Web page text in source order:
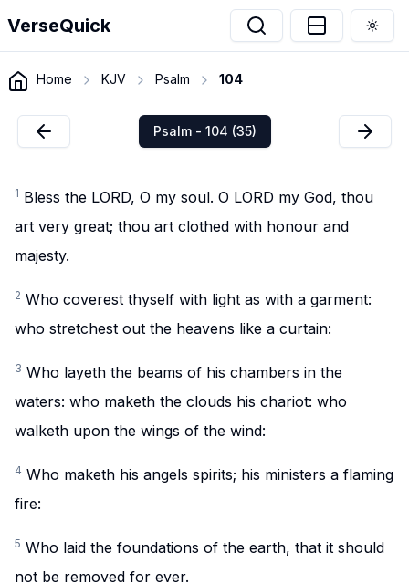
VerseQuick
Home KJV Psalm 104
Psalm - 104 (35)
1 Bless the LORD, O my soul. O LORD my God, thou
art very great; thou art clothed with honour and
majesty.
2 Who coverest thyself with light as with a garment:
who stretchest out the heavens like a curtain:
3 Who layeth the beams of his chambers in the
waters: who maketh the clouds his chariot: who
walketh upon the wings of the wind:
4 Who maketh his angels spirits; his ministers a flaming
fire:
5 Who laid the foundations of the earth, that it should
not be removed for ever.